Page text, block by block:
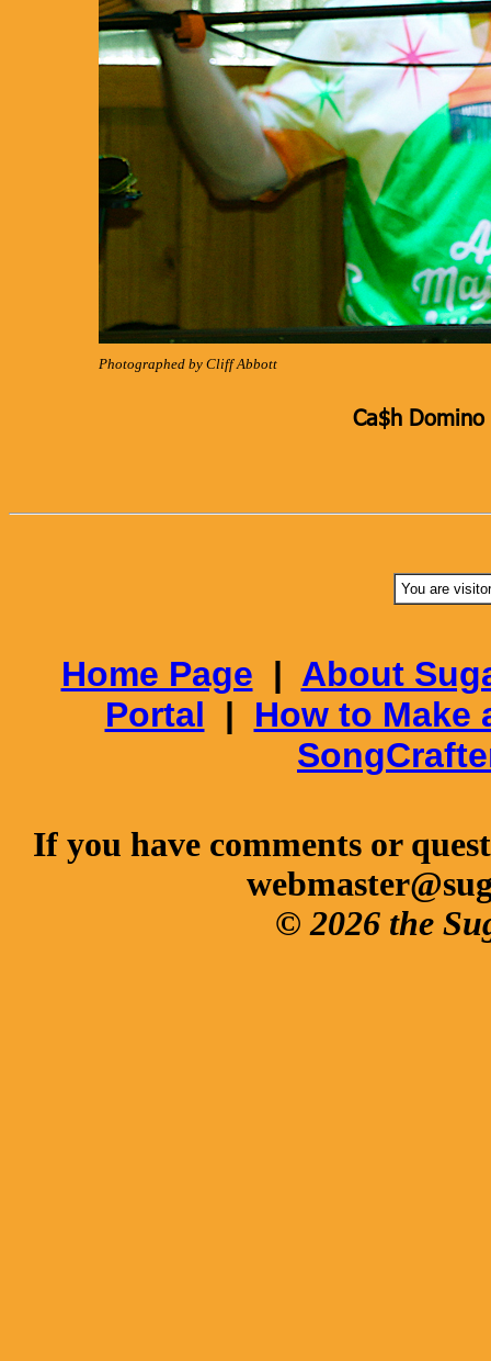
Photographed by Cliff Abbott
Ca$h
You are
Home Page | About
Portal | How to Make
If you have comments or
© 2026 the